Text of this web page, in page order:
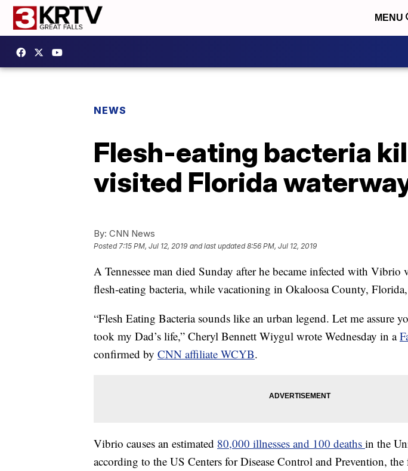
MENU
NEWS
Flesh-eating bacteria
visited Florida
By: CNN News
Posted7:15 PM, Jul 12, 2019 and last updated 8:56 PM, Jul 12, 2019
A Tennessee man died Sunday after he became infected with
flesh-eating bacteria, while vacationing in Okaloosa County,
“Flesh Eating Bacteria sounds like an urban legend. Let me assure
took my Dad’s life,” Cheryl Bennett Wiygul wrote Wednesday in a
confirmed by CNN affiliate WCYB.
Vibrio causes an estimated 80,000 illnesses and 100 deaths in the
according to the US Centers for Disease Control and Prevention, the